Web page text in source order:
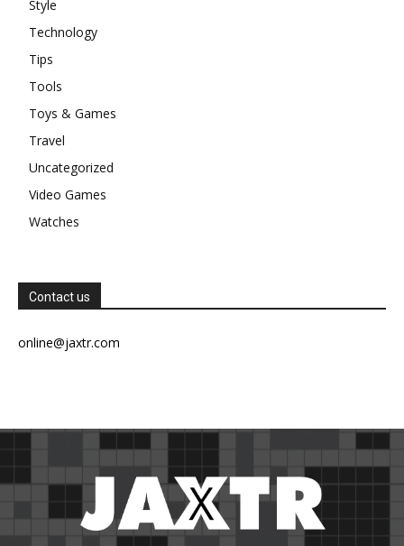
Style
Technology
Tips
Tools
Toys & Games
Travel
Uncategorized
Video Games
Watches
Contact us
online@jaxtr.com